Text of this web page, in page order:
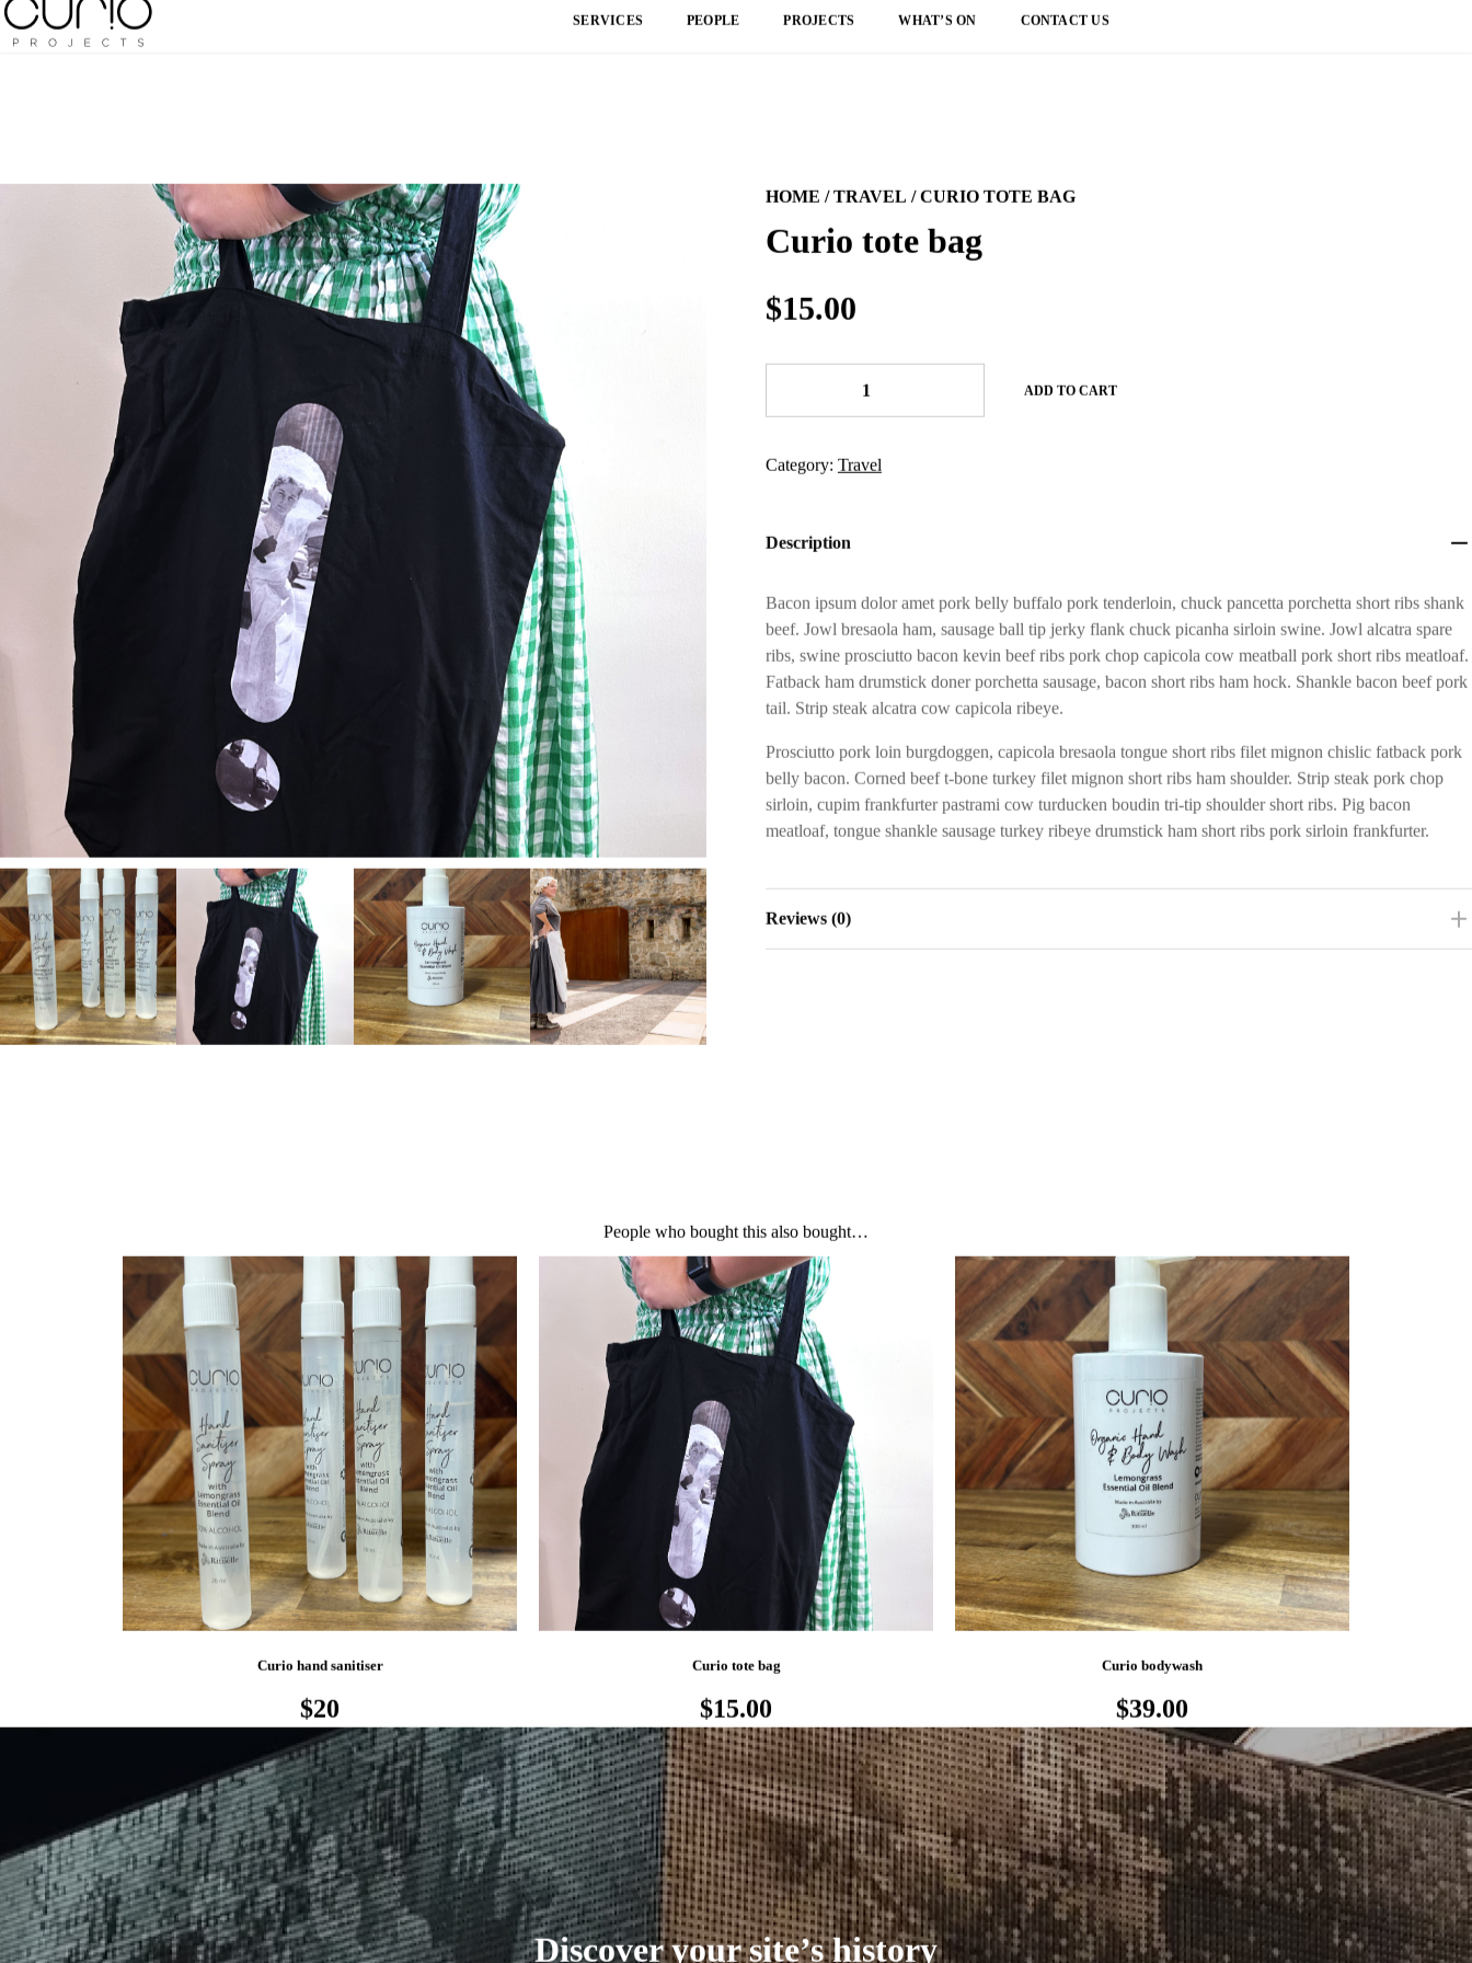
SERVICES PEOPLE PROJECTS WHAT’S ON CONTACT US
HOME / TRAVEL / CURIO TOTE BAG
Curio tote bag
$15.00
quantity
ADD TO CART
Category: Travel
Description
Bacon ipsum dolor amet pork belly buffalo pork tenderloin, chuck pancetta porchetta short ribs shank
beef. Jowl bresaola ham, sausage ball tip jerky flank chuck picanha sirloin swine. Jowl alcatra spare
ribs, swine prosciutto bacon kevin beef ribs pork chop capicola cow meatball pork short ribs meatloaf.
Fatback ham drumstick doner porchetta sausage, bacon short ribs ham hock. Shankle bacon beef pork
tail. Strip steak alcatra cow capicola ribeye.
Prosciutto pork loin burgdoggen, capicola bresaola tongue short ribs filet mignon chislic fatback pork
belly bacon. Corned beef t-bone turkey filet mignon short ribs ham shoulder. Strip steak pork chop
sirloin, cupim frankfurter pastrami cow turducken boudin tri-tip shoulder short ribs. Pig bacon
meatloaf, tongue shankle sausage turkey ribeye drumstick ham short ribs pork sirloin frankfurter.
Reviews (0)
Name*
Email*
Save my name, email, and website in this browser for the next time I comment.
People who bought this also bought…
Curio hand sanitiser
$20
Curio tote bag
$15.00
Curio bodywash
$39.00